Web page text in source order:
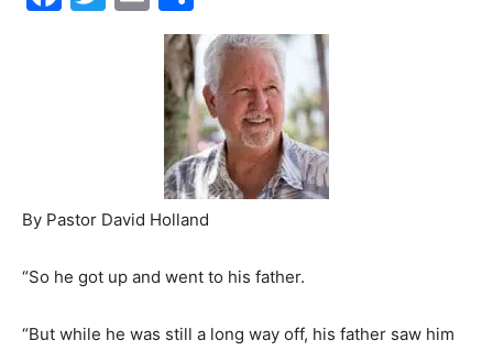
News,
Events
and
By Pastor David Holland
“So he got up and went to his father.
“But while he was still a long way off, his father saw him